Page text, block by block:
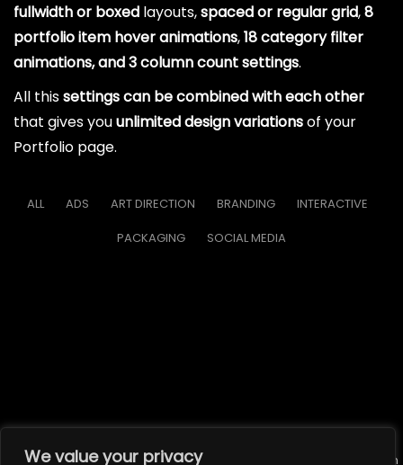
We value your privacy
fullwidth or boxed layouts,spaced or regular grid,8
portfolio item hover animations,18 category filter
animations, and 3 column count settings.
All thissettings can be combined with each other
that gives youunlimited design variationsof your
Portfolio page.
ALL ADS ART DIRECTION BRANDING
INTERACTIVE
PACKAGING
SOCIAL MEDIA
© All rights reserved. Unauthorized use or reproduction of the content on